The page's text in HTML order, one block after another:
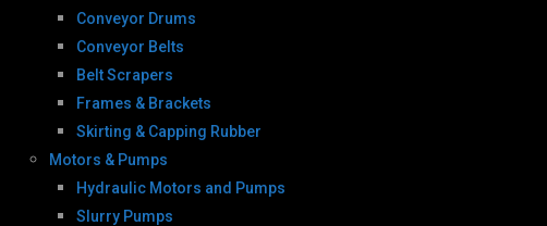
Conveyor Drums
Conveyor Belts
Belt Scrapers
Frames & Brackets
Skirting & Capping Rubber
Motors & Pumps
Hydraulic Motors and Pumps
Slurry Pumps